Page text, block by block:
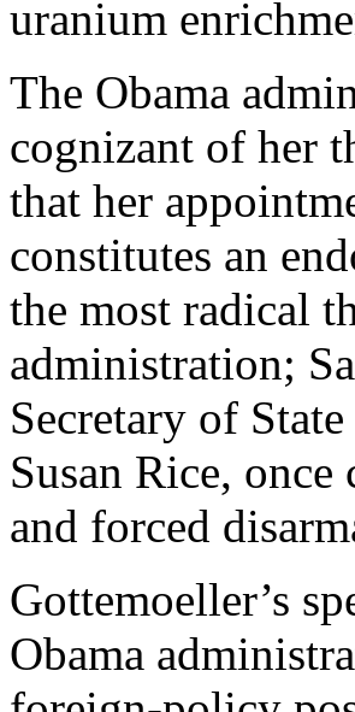
uranium
The Obama
cognizant of her
that her
constitutes an
the most radical
administration;
Secretary of
Susan Rice,
and forced
Gottemoeller’s
Obama